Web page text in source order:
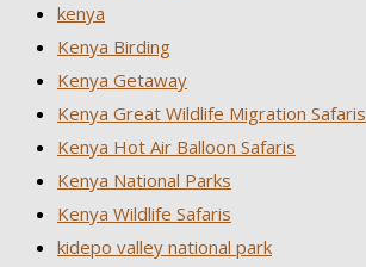
kenya
Kenya Birding
Kenya Getaway
Kenya Great Wildlife Migration Safaris
Kenya Hot Air Balloon Safaris
Kenya National Parks
Kenya Wildlife Safaris
kidepo valley national park